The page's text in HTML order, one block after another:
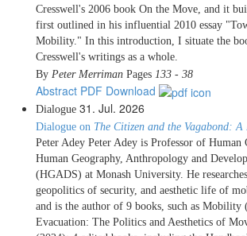
Cresswell's 2006 book On the Move, and it
first outlined in his influential 2010 essay
Mobility." In this introduction, I situate the
Cresswell's writings as a whole.
By Peter Merriman Pages 133 - 38
Abstract PDF Download
Dialogue 31. Jul. 2026
Dialogue on The Citizen and the Vagabond:
Peter Adey Peter Adey is Professor of Human
Human Geography, Anthropology and
(HGADS) at Monash University. He
geopolitics of security, and aesthetic life of
and is the author of 9 books, such as Mobility
Evacuation: The Politics and Aesthetics of